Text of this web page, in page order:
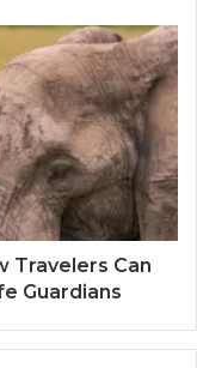
Travelers Can
Guardians